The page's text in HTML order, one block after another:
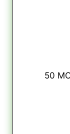
50